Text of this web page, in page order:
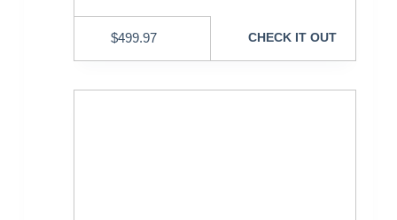
$499.97 CHECK IT OUT